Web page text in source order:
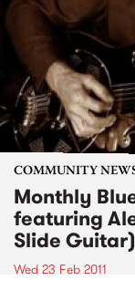
COMMUNITY
Monthly
featuring
Slide Guitar)
Wed 23 Feb 2011